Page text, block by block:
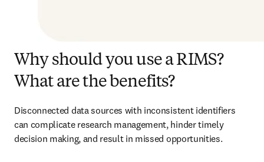
Why should you use a RIMS?
What are the benefits?
Disconnected data sources with inconsistent identifiers
can complicate research management, hinder timely
decision making, and result in missed opportunities.